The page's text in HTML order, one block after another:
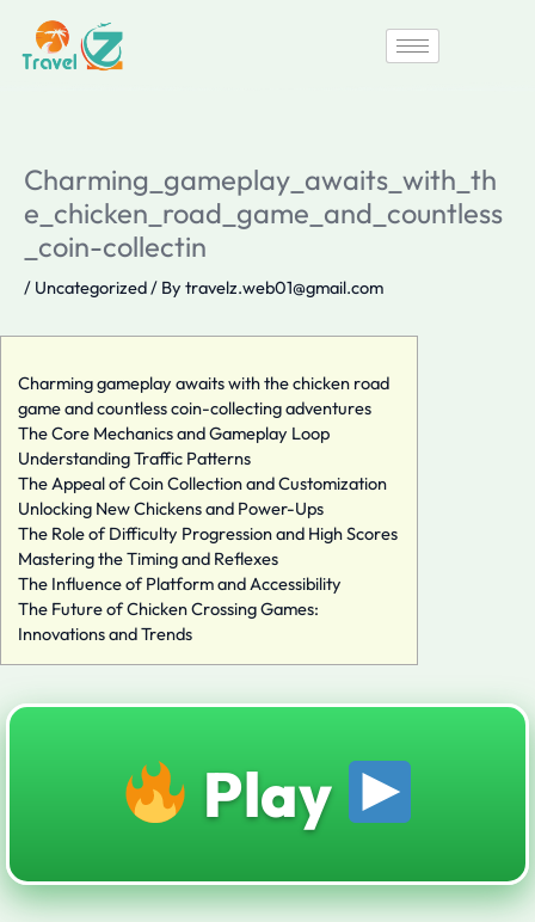
content
Charming_gameplay_awaits_with_th
e_chicken_road_game_and_countless
_coin-collectin
/ Uncategorized/ By travelz.web01@gmail.com
Charming gameplay awaits with the chicken road
game and countless coin-collecting adventures
The Core Mechanics and Gameplay Loop
Understanding Traffic Patterns
The Appeal of Coin Collection and Customization
Unlocking New Chickens and Power-Ups
The Role of Difficulty Progression and High Scores
Mastering the Timing and Reflexes
The Influence of Platform and Accessibility
The Future of Chicken Crossing Games:
Innovations and Trends
Play